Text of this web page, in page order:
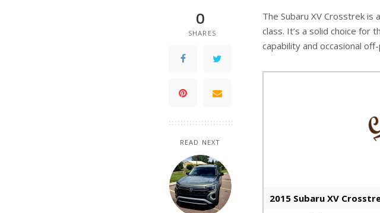
0
SHARES
READ NEXT
The Subaru XV Crosstrek
class. It’s a solid choice for
capability and occasional
2015 Subaru XV